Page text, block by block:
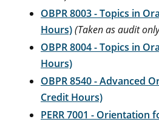
OBPR 8003 - Topics in
Hours)(Taken as audit
OBPR 8004 - Topics in
Hours)
OBPR 8540 - Advanced
Credit Hours)
PERR 7001 - Orientation